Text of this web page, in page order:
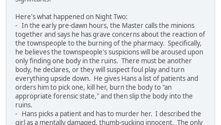
Here's what happened on Night Two:
- In the early pre-dawn hours, the Master calls the minions
together and says he has grave concerns about the reaction of
the townspeople to the burning of the pharmacy. Specifically,
he believes the townspeople's suspicions will be aroused upon
only finding one body in the ruins. There must be another
body, he declares, or they will suspect foul play and turn
everything upside down. He gives Hans a list of patients and
orders him to pick one, kill her, burn the body to "an
appropriate forensic state," and then slip the body into the
ruins.
- Hans picks a patient and has to murder her. I described the
girl as a mentally damaged, thumb-sucking innocent. The only